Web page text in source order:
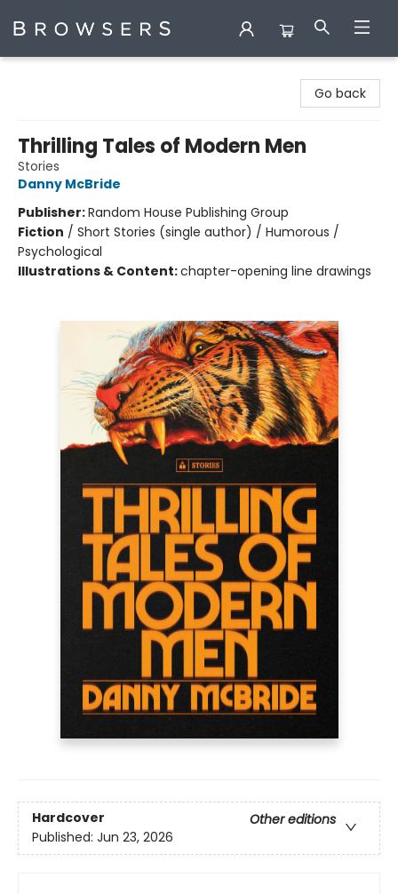
Go back
Thrilling Tales of Modern Men
Stories
Danny McBride
Publisher:Random House Publishing Group
Fiction / Short Stories (single author) / Humorous /
Psychological
Illustrations & Content:chapter-opening line drawings
Hardcover
Other editions
Published: Jun 23, 2026